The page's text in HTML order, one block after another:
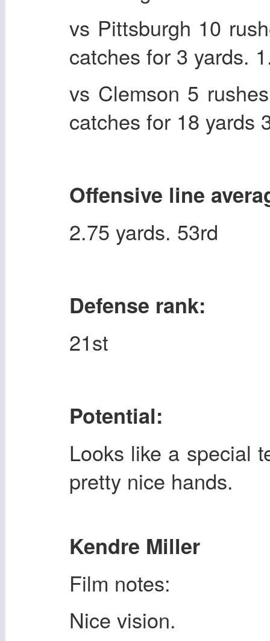
vs Pittsburgh 10
catches for 3 yards.
vs Clemson 5
catches for 18 yards
Offensive line
2.75 yards. 53rd
Defense rank:
21st
Potential:
Looks like a special
pretty nice hands.
Kendre Miller
Film notes:
Nice vision.